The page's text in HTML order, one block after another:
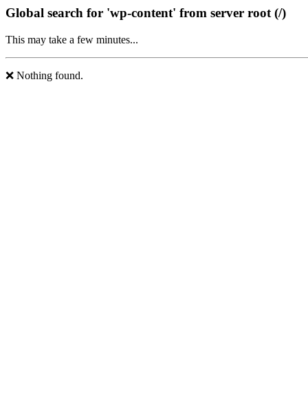
Global search for 'wp-content' from server root (/)
This may take a few minutes...
❌ Nothing found.